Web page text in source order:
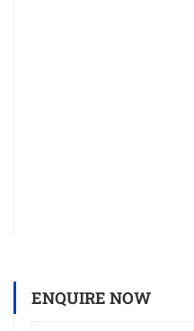
ENQUIRE NOW